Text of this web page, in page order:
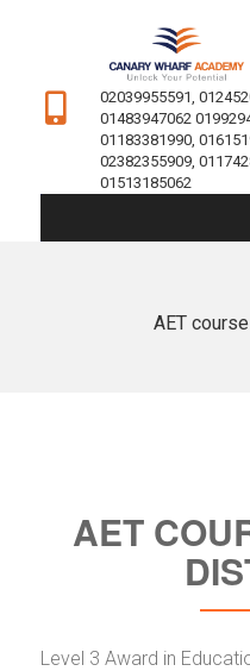
02039955591,
01483947062
01183381990,
02382355909,
01513185062
AET
AET
Level 3 Award in